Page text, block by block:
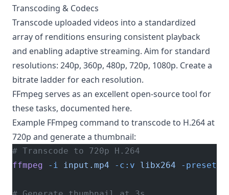
Transcoding & Codecs
Transcode uploaded videos into a standardized
array of renditions ensuring consistent playback
and enabling adaptive streaming. Aim for standard
resolutions: 240p, 360p, 480p, 720p, 1080p. Create a
bitrate ladder for each resolution.
FFmpeg serves as an excellent open-source tool for
these tasks, documented here.
Example FFmpeg command to transcode to H.264 at
720p and generate a thumbnail:
# Transcode to 720p H.264
ffmpeg -i input.mp4 -c:v libx264 -preset